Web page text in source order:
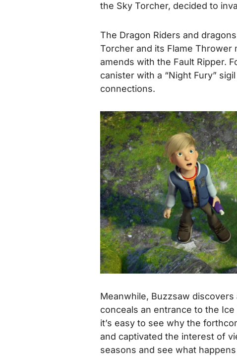
the Sky Torcher, decided to
The Dragon Riders and
Torcher and its Flame Thrower
amends with the Fault Ripper.
canister with a “Night Fury”
connections.
Meanwhile, Buzzsaw
conceals an entrance to the
it’s easy to see why the
and captivated the interest of
seasons and see what